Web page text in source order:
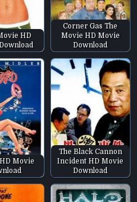
HD
Corner Gas The
Movie HD Movie
Download
Movie
The Black Cannon
Incident HD Movie
Download